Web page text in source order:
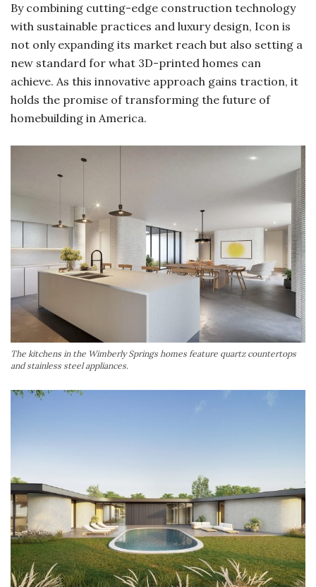
By combining cutting-edge construction technology
with sustainable practices and luxury design, Icon is
not only expanding its market reach but also setting a
new standard for what 3D-printed homes can
achieve. As this innovative approach gains traction, it
holds the promise of transforming the future of
homebuilding in America.
The kitchens in the Wimberly Springs homes feature quartz countertops
and stainless steel appliances.